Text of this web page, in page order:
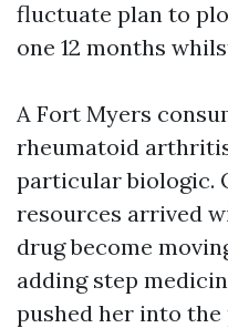
fluctuate plan to
one 12 months
A Fort Myers
rheumatoid
particular biologic.
resources arrived
drug become
adding step
pushed her into